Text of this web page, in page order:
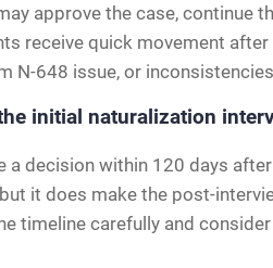
approve the case,
receive quick movement
N-648 issue, or
initial naturalization
a decision within 120 days
it does make the post-
timeline carefully and